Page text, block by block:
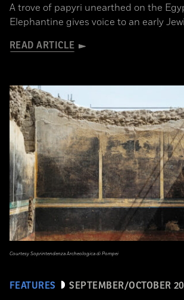
A trove of papyri unearthed on the
Elephantine gives voice to an early
READ ARTICLE
FEATURES SEPTEMBER/OCTOBER
Courtesy Soprintendenza Archeologica di Pompei